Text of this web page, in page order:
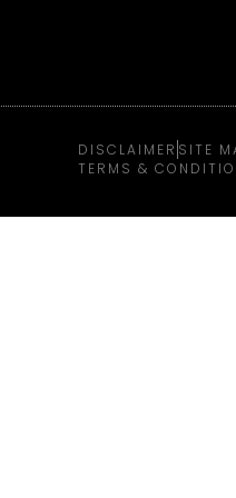
DISCLAIMER SITE
TERMS &